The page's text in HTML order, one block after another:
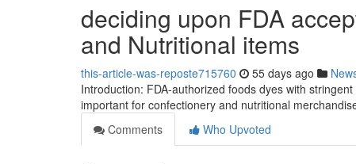
deciding upon FDA
and Nutritional items
this-article-was-reposte715760 55 days ago
Introduction: FDA-authorized foods dyes with
important for confectionery and nutritional
Comments
Who Upvoted